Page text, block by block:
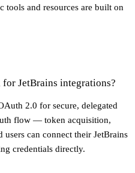
tools and resources are built on
JetBrains integrations?
2.0 for secure, delegated
flow — token acquisition,
can connect their JetBrains
credentials directly.